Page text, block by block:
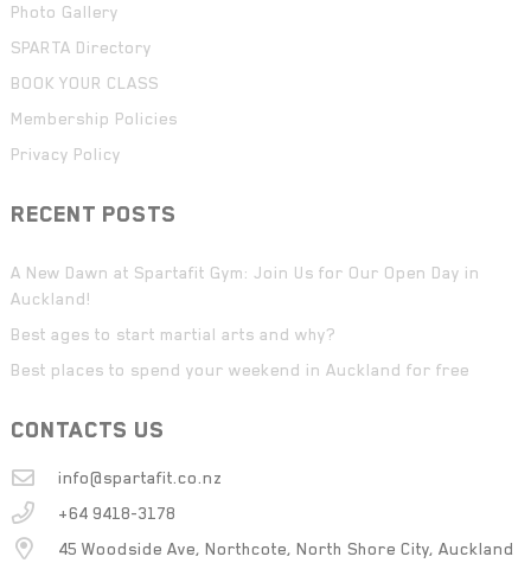
Photo Gallery
SPARTA Directory
BOOK YOUR CLASS
Membership Policies
Privacy Policy
RECENT POSTS
A New Dawn at Spartafit Gym: Join Us for Our Open Day in
Auckland!
Best ages to start martial arts and why?
Best places to spend your weekend in Auckland for free
CONTACTS US
info@spartafit.co.nz
+64 9418-3178
45 Woodside Ave, Northcote, North Shore City, Auckland